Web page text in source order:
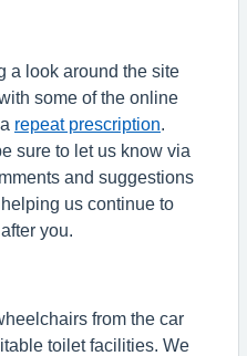
a look around the site
some of the online
repeat prescription.
sure to let us know via
and suggestions
us continue to
you.
from the car
toilet facilities. We